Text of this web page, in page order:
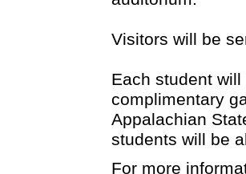
Visitors will be
Each student
complimentary
Appalachian
students will be
For more